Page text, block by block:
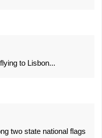
to Lisbon...
two state national flags